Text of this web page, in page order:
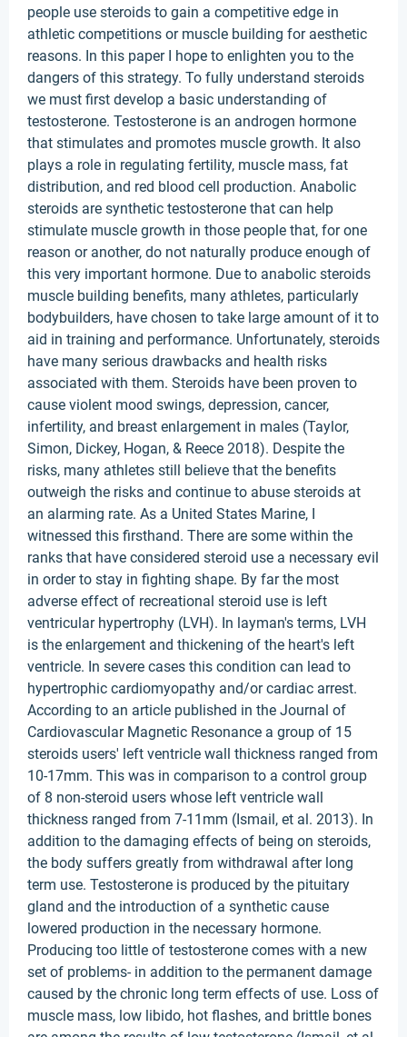
people use steroids to gain a competitive edge in
athletic competitions or muscle building for aesthetic
reasons. In this paper I hope to enlighten you to the
dangers of this strategy. To fully understand steroids
we must first develop a basic understanding of
testosterone. Testosterone is an androgen hormone
that stimulates and promotes muscle growth. It also
plays a role in regulating fertility, muscle mass, fat
distribution, and red blood cell production. Anabolic
steroids are synthetic testosterone that can help
stimulate muscle growth in those people that, for one
reason or another, do not naturally produce enough of
this very important hormone. Due to anabolic steroids
muscle building benefits, many athletes, particularly
bodybuilders, have chosen to take large amount of it to
aid in training and performance. Unfortunately, steroids
have many serious drawbacks and health risks
associated with them. Steroids have been proven to
cause violent mood swings, depression, cancer,
infertility, and breast enlargement in males (Taylor,
Simon, Dickey, Hogan, & Reece 2018). Despite the
risks, many athletes still believe that the benefits
outweigh the risks and continue to abuse steroids at
an alarming rate. As a United States Marine, I
witnessed this firsthand. There are some within the
ranks that have considered steroid use a necessary evil
in order to stay in fighting shape. By far the most
adverse effect of recreational steroid use is left
ventricular hypertrophy (LVH). In layman's terms, LVH
is the enlargement and thickening of the heart's left
ventricle. In severe cases this condition can lead to
hypertrophic cardiomyopathy and/or cardiac arrest.
According to an article published in the Journal of
Cardiovascular Magnetic Resonance a group of 15
steroids users' left ventricle wall thickness ranged from
10-17mm. This was in comparison to a control group
of 8 non-steroid users whose left ventricle wall
thickness ranged from 7-11mm (Ismail, et al. 2013). In
addition to the damaging effects of being on steroids,
the body suffers greatly from withdrawal after long
term use. Testosterone is produced by the pituitary
gland and the introduction of a synthetic cause
lowered production in the necessary hormone.
Producing too little of testosterone comes with a new
set of problems- in addition to the permanent damage
caused by the chronic long term effects of use. Loss of
muscle mass, low libido, hot flashes, and brittle bones